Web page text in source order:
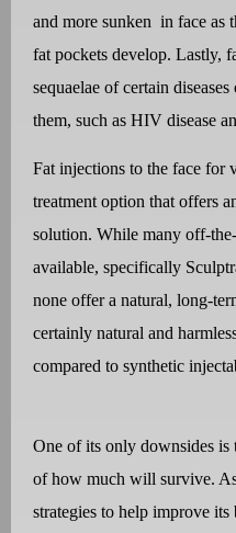
and more sunken in face as
fat pockets develop. Lastly,
sequaelae of certain
them, such as HIV disease
Fat injections to the face for
treatment option that offers
solution. While many off-
available, specifically
none offer a natural, long-
certainly natural and
compared to synthetic
One of its only downsides is
of how much will survive.
strategies to help improve